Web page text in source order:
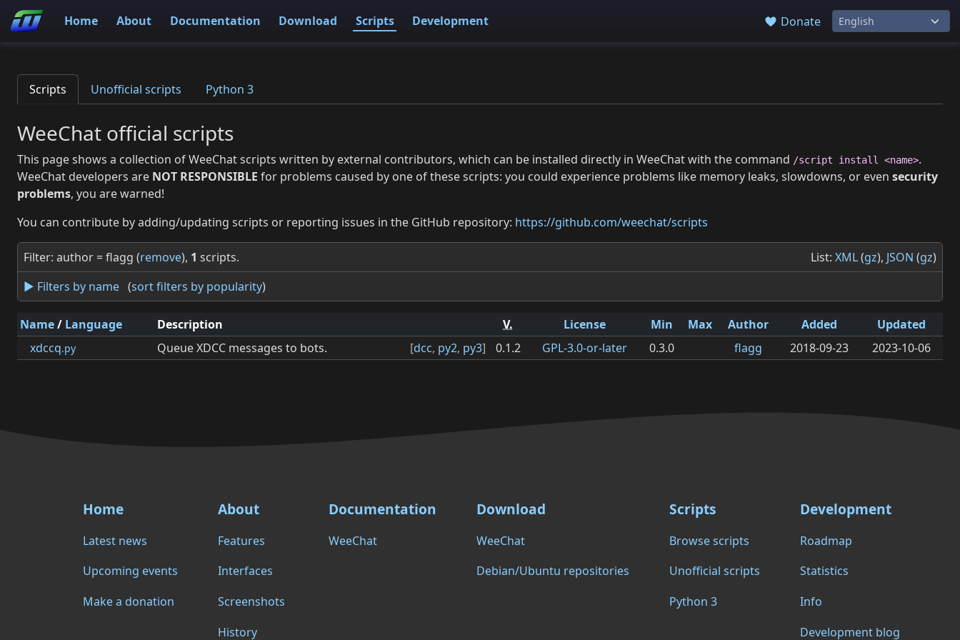
Home About Documentation Download Scripts Development Donate
Scripts Unofficial scripts Python 3
WeeChat official scripts
This page shows a collection of WeeChat scripts written by external contributors, which can be installed directly in WeeChat with the command /script install <name>.
WeeChat developers are NOT RESPONSIBLE for problems caused by one of these scripts: you could experience problems like memory leaks, slowdowns, or even security
problems, you are warned!
You can contribute by adding/updating scripts or reporting issues in the GitHub repository: https://github.com/weechat/scripts
List: XML(gz), JSON (gz)
Filter: author = flagg (remove), 1 scripts.
► Filters by name (sort filters by popularity)
Name/ Language Description V. License Min Max Author Added
Updated
xdccq.py [dcc, py2, py3]
Queue XDCC messages to bots. 0.1.2 GPL-3.0-or-later 0.3.0 flagg 2018-09-23 2023-10-06
Home
Latest news
Upcoming events
Make a donation
About
Features
Interfaces
Screenshots
History
Documentation
WeeChat
Download
WeeChat
Debian/Ubuntu repositories
Scripts
Browse scripts
Unofficial scripts
Python 3
Development
Roadmap
Statistics
Info
Development blog